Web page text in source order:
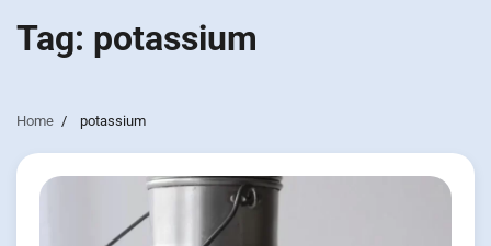
Tag: potassium
Home potassium